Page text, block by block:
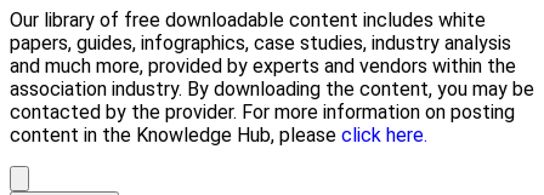
Our library of free downloadable content includes white
papers, guides, infographics, case studies, industry analysis
and much more, provided by experts and vendors within the
association industry. By downloading the content, you may be
contacted by the provider. For more information on posting
content in the Knowledge Hub, please click here.